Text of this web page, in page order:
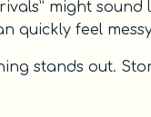
might sound
quickly feel
stands out.